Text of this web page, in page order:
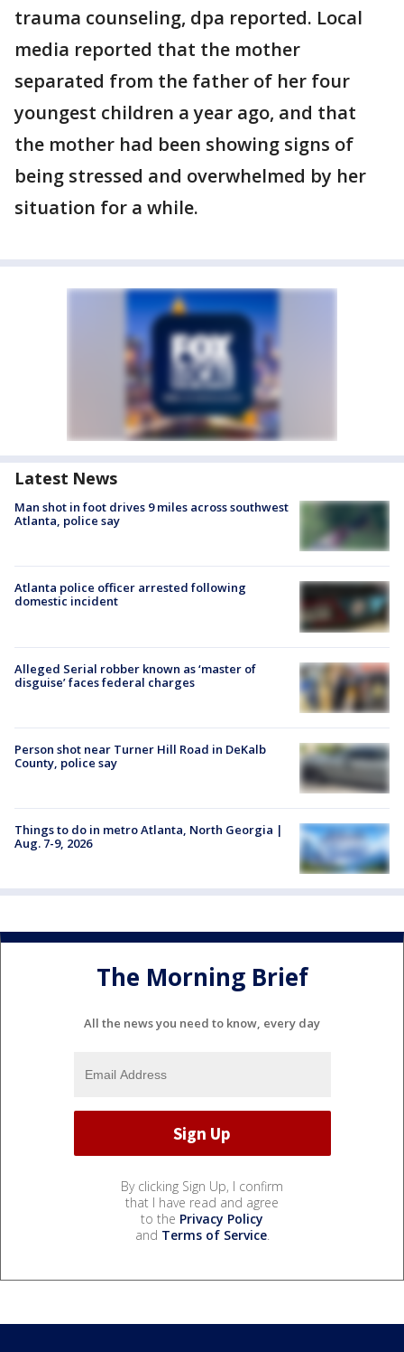
trauma counseling, dpa reported. Local
media reported that the mother
separated from the father of her four
youngest children a year ago, and that
the mother had been showing signs of
being stressed and overwhelmed by her
situation for a while.
Latest News
Man shot in foot drives 9 miles across southwest
Atlanta, police say
Atlanta police officer arrested following
domestic incident
Alleged Serial robber known as ‘master of
disguise’ faces federal charges
Person shot near Turner Hill Road in DeKalb
County, police say
Things to do in metro Atlanta, North Georgia |
Aug. 7-9, 2026
The Morning Brief
All the news you need to know, every day
By clicking Sign Up, I confirm
that I have read and agree
to the Privacy Policy
and Terms of Service.